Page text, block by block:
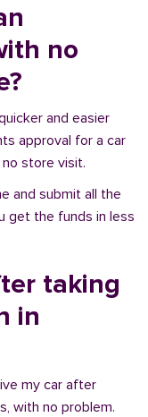
no
and easier
approval for a car
store visit.
and submit all the
get the funds in less
taking
in
my car after
with no problem.